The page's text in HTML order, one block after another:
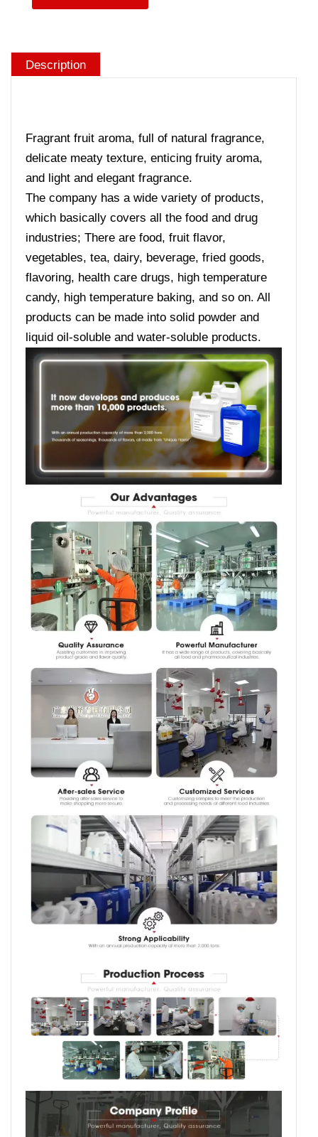
Description
Fragrant fruit aroma, full of natural fragrance,
delicate meaty texture, enticing fruity aroma,
and light and elegant fragrance.
The company has a wide variety of products,
which basically covers all the food and drug
industries; There are food, fruit flavor,
vegetables, tea, dairy, beverage, fried goods,
flavoring, health care drugs, high temperature
candy, high temperature baking, and so on. All
products can be made into solid powder and
liquid oil-soluble and water-soluble products.